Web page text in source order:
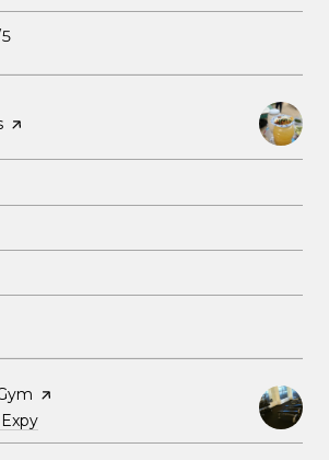
page on Yelp
page on Yelp